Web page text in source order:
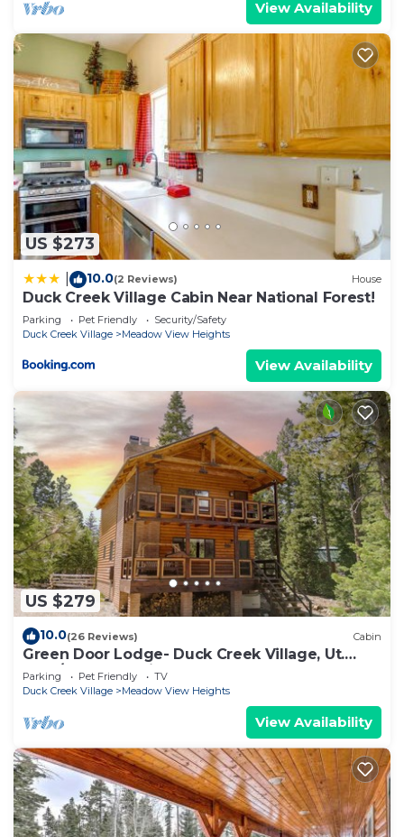
View Availability
US $273
10.0(2 Reviews) House
Duck Creek Village Cabin Near National Forest!
Parking Pet Friendly
Security/Safety
Duck Creek Village
Meadow View Heights
View Availability
US $279
10.0(26 Reviews) Cabin
Green Door Lodge- Duck Creek Village, Ut.
-3bd/2ba - Pet Friendly!
Parking Pet Friendly
TV
Duck Creek Village
Meadow View Heights
View Availability